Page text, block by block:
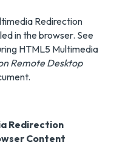
Redirection
in the browser. See
HTML5 Multimedia
Remote Desktop
Redirection
Content